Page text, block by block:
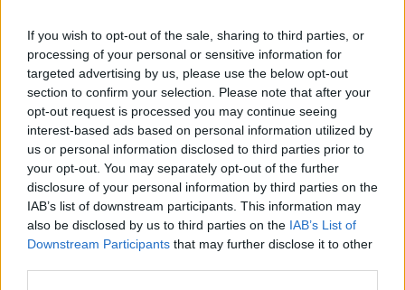
If you wish to opt-out of the sale, sharing to third parties, or
processing of your personal or sensitive information for
targeted advertising by us, please use the below opt-out
section to confirm your selection. Please note that after your
opt-out request is processed you may continue seeing
interest-based ads based on personal information utilized by
us or personal information disclosed to third parties prior to
your opt-out. You may separately opt-out of the further
disclosure of your personal information by third parties on the
IAB’s list of downstream participants. This information may
also be disclosed by us to third parties on the IAB’s List of
Downstream Participants that may further disclose it to other
KATSEYE talk new EP ‘Beautiful Chaos’: ‘It’s raw, bold, gritty
and more mature. It’s a darker side of us’
12 rising stars of comedy to see at Edinburgh Fringe 2026
Rolling Stone
Music
Film